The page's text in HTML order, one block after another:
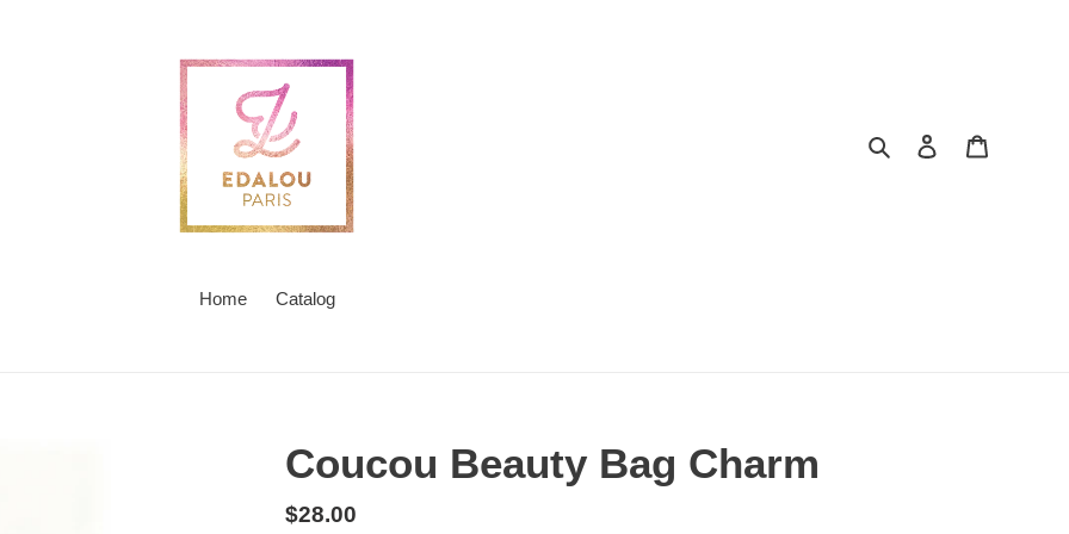
Search Log in
Home Catalog
Coucou Beauty Bag Charm
Regular
$28.00